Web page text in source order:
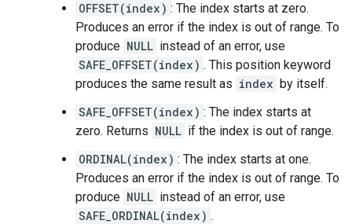
OFFSET(index) : The index starts at zero.
Produces an error if the index is out of range. To
produce NULL instead of an error, use
SAFE_OFFSET(index) . This position keyword
produces the same result as index by itself.
SAFE_OFFSET(index) : The index starts at
zero. Returns NULL if the index is out of range.
ORDINAL(index) : The index starts at one.
Produces an error if the index is out of range. To
produce NULL instead of an error, use
SAFE_ORDINAL(index) .